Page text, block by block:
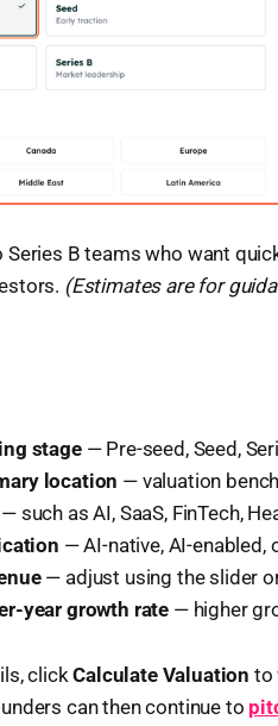
B teams who want
(Estimates are for
stage— Pre-seed, Seed,
location — valuation
— such as AI, SaaS, FinTech,
— AI-native, AI-enabled,
— adjust using the slider
year growth rate — higher
clickCalculate Valuation to
can then continue to